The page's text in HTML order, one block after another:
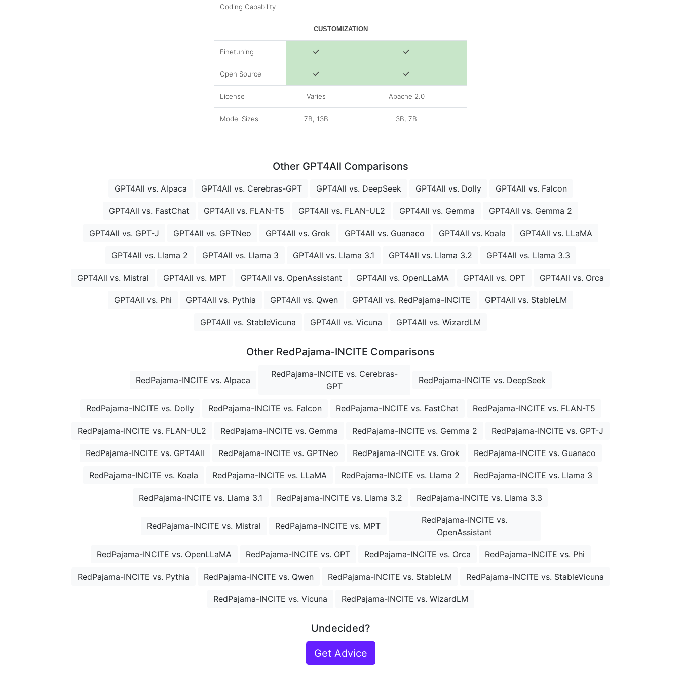
Coding Capability
CUSTOMIZATION
Finetuning
Open Source
License Varies Apache 2.0
Model Sizes 7B, 13B 3B, 7B
Other GPT4All Comparisons
GPT4All vs. Alpaca GPT4All vs. Cerebras-GPT GPT4All vs. DeepSeek GPT4All vs. Dolly GPT4All vs. Falcon
GPT4All vs. FastChat GPT4All vs. FLAN-T5 GPT4All vs. FLAN-UL2 GPT4All vs. Gemma GPT4All vs. Gemma 2
GPT4All vs. GPT-J GPT4All vs. GPTNeo GPT4All vs. Grok GPT4All vs. Guanaco GPT4All vs. Koala GPT4All vs. LLaMA
GPT4All vs. Llama 2 GPT4All vs. Llama 3 GPT4All vs. Llama 3.1 GPT4All vs. Llama 3.2 GPT4All vs. Llama 3.3
GPT4All vs. Mistral GPT4All vs. MPT GPT4All vs. OpenAssistant GPT4All vs. OpenLLaMA GPT4All vs. OPT GPT4All vs. Orca
GPT4All vs. Phi GPT4All vs. Pythia GPT4All vs. Qwen GPT4All vs. RedPajama-INCITE GPT4All vs. StableLM
GPT4All vs. StableVicuna GPT4All vs. Vicuna GPT4All vs. WizardLM
Other RedPajama-INCITE Comparisons
RedPajama-INCITE vs. Alpaca
RedPajama-INCITE vs. Cerebras-
GPT
RedPajama-INCITE vs. DeepSeek
RedPajama-INCITE vs. Dolly RedPajama-INCITE vs. Falcon RedPajama-INCITE vs. FastChat RedPajama-INCITE vs. FLAN-T5
RedPajama-INCITE vs. FLAN-UL2 RedPajama-INCITE vs. Gemma RedPajama-INCITE vs. Gemma 2 RedPajama-INCITE vs. GPT-J
RedPajama-INCITE vs. GPT4All RedPajama-INCITE vs. GPTNeo RedPajama-INCITE vs. Grok RedPajama-INCITE vs. Guanaco
RedPajama-INCITE vs. Koala RedPajama-INCITE vs. LLaMA RedPajama-INCITE vs. Llama 2 RedPajama-INCITE vs. Llama 3
RedPajama-INCITE vs. Llama 3.1 RedPajama-INCITE vs. Llama 3.2 RedPajama-INCITE vs. Llama 3.3
RedPajama-INCITE vs. Mistral RedPajama-INCITE vs. MPT
RedPajama-INCITE vs.
OpenAssistant
RedPajama-INCITE vs. OpenLLaMA RedPajama-INCITE vs. OPT RedPajama-INCITE vs. Orca RedPajama-INCITE vs. Phi
RedPajama-INCITE vs. Pythia RedPajama-INCITE vs. Qwen RedPajama-INCITE vs. StableLM RedPajama-INCITE vs. StableVicuna
RedPajama-INCITE vs. Vicuna RedPajama-INCITE vs. WizardLM
Undecided?
Get Advice